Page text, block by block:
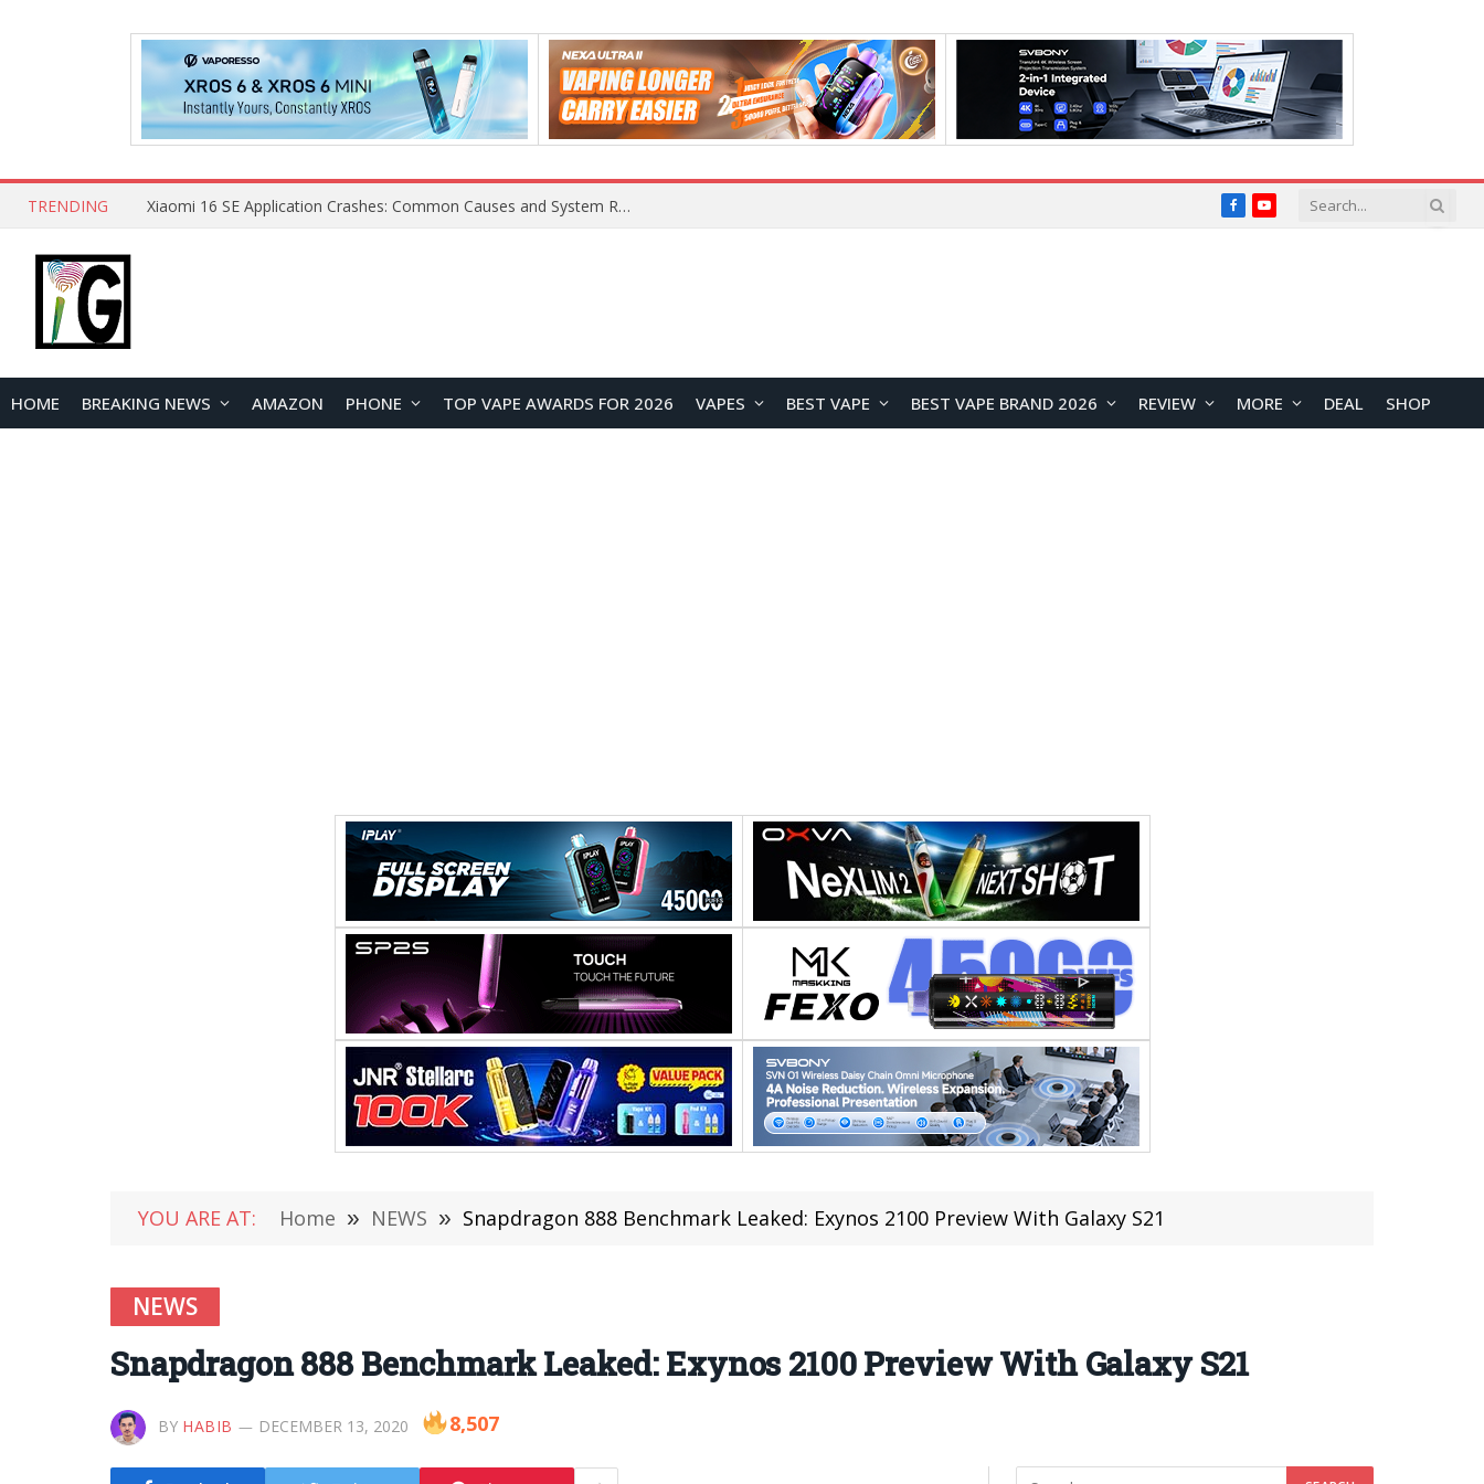
TRENDING Xiaomi 16 SE Application Crashes: Common Causes and System Repair Solutions FacebookYouTube
HOME BREAKING NEWS AMAZON PHONE TOP VAPE AWARDS FOR 2026 VAPES BEST VAPE BEST VAPE BRAND 2026 REVIEW MORE DEAL SHOP
YOU ARE AT: Home » NEWS » Snapdragon 888 Benchmark Leaked: Exynos 2100 Preview With Galaxy S21
NEWS
Snapdragon 888 Benchmark Leaked: Exynos 2100 Preview With Galaxy S21
BY HABIB DECEMBER 13, 2020 8,507